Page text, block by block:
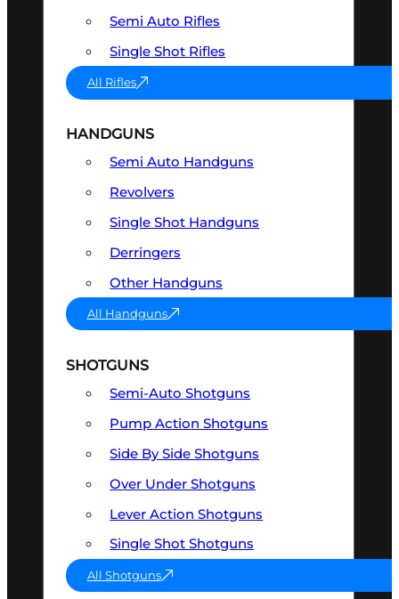
Semi Auto Rifles
Single Shot Rifles
All Rifles
HANDGUNS
Semi Auto Handguns
Revolvers
Single Shot Handguns
Derringers
Other Handguns
All Handguns
SHOTGUNS
Semi-Auto Shotguns
Pump Action Shotguns
Side By Side Shotguns
Over Under Shotguns
Lever Action Shotguns
Single Shot Shotguns
All Shotguns